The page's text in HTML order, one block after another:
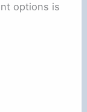
options is